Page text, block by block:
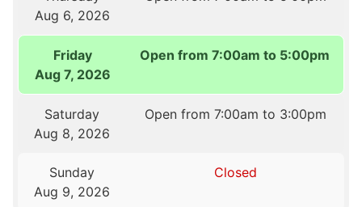
Aug 6, 2026
Friday
Aug 7, 2026
Open from 7:00am to 5:00pm
Saturday
Aug 8, 2026
Open from 7:00am to 3:00pm
Sunday
Aug 9, 2026
Closed